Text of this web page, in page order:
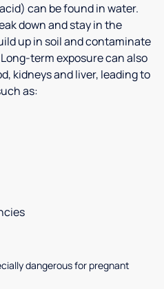
can be found in water.
down and stay in the
up in soil and contaminate
term exposure can also
kidneys and liver, leading to
as:
dangerous for pregnant